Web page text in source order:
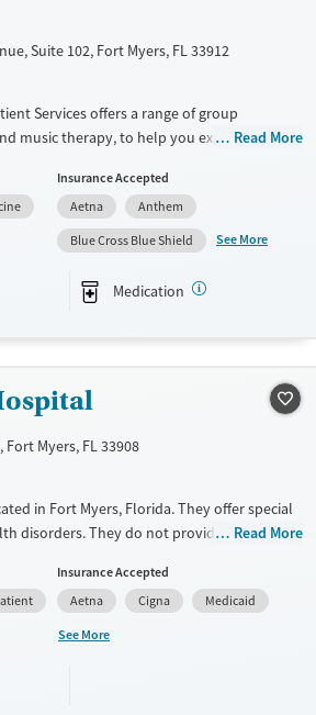
Suite 102, Fort Myers, FL 33912
Services offers a range of group
music therapy, to help you explore and
can be crucial if past experiences are
makes sure your loved ones are part of the
a network for long-term success. Their blend
therapies is tailored to your needs. The
through every step, making it a place where
practical tools for recovery.
Young Adults (Ages 18-25)
Read More
Insurance Accepted
Aetna
Anthem
Blue Cross Blue Shield
See More
Medication
Fort Myers, FL 33908
in Fort Myers, Florida. They offer special
disorders. They do not provide payment
Read More
Insurance Accepted
Aetna
Cigna
Medicaid
See More